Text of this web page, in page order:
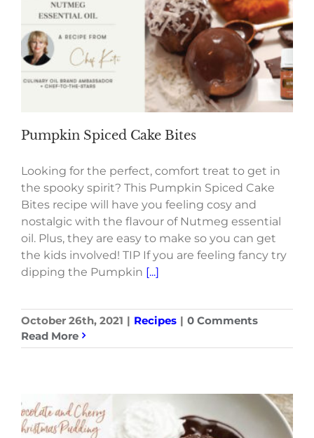
Pumpkin Spiced Cake Bites
Looking for the perfect, comfort treat to get in
the spooky spirit? This Pumpkin Spiced Cake
Bites recipe will have you feeling cosy and
nostalgic with the flavour of Nutmeg essential
oil. Plus, they are easy to make so you can get
the kids involved! TIP If you are feeling fancy try
dipping the Pumpkin [...]
October 26th, 2021 | Recipes | 0 Comments
Read More